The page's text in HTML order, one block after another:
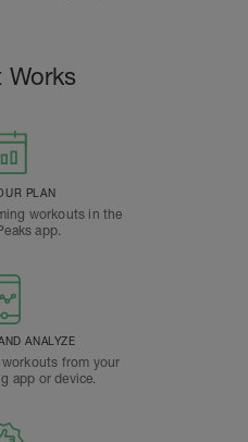
Works
PLAN
workouts in the
app.
ANALYZE
from your
app or device.